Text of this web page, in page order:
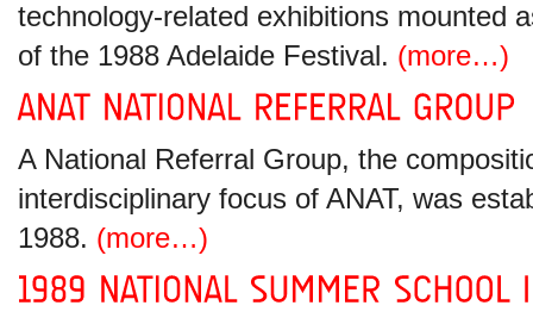
technology-related exhibitions mounted
of the 1988 Adelaide Festival. (more…)
A National Referral Group, the
interdisciplinary focus of ANAT, was
1988. (more…)